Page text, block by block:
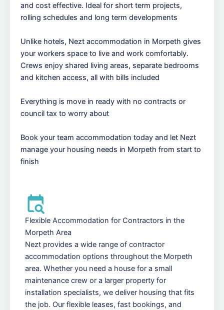
and cost effective. Ideal for short term projects,
rolling schedules and long term developments
Unlike hotels, Nezt accommodation in Morpeth gives
your workers space to live and work comfortably.
Crews enjoy shared living areas, separate bedrooms
and kitchen access, all with bills included
Everything is move in ready with no contracts or
council tax to worry about
Book your team accommodation today and let Nezt
manage your housing needs in Morpeth from start to
finish
Flexible Accommodation for Contractors in the
Morpeth Area
Nezt provides a wide range of contractor
accommodation options throughout the Morpeth
area. Whether you need a house for a small
maintenance crew or a larger property for
installation specialists, we deliver housing that fits
the job. Our flexible leases, fast bookings, and